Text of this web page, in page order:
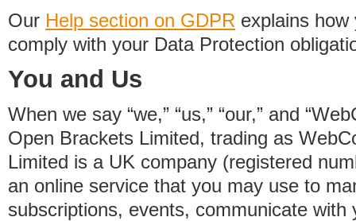
Our Help section on GDPR explains
comply with your Data Protection
You and Us
When we say “we,” “us,” “our,” and
Open Brackets Limited, trading as
Limited is a UK company (registered
an online service that you may use to
subscriptions, events, communicate with